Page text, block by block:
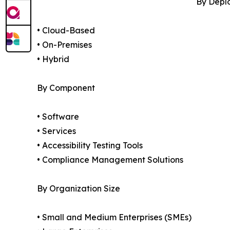
• Cloud-Based
• On-Premises
• Hybrid
By Component
• Software
• Services
• Accessibility Testing Tools
• Compliance Management Solutions
By Organization Size
• Small and Medium Enterprises (SMEs)